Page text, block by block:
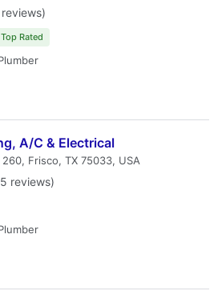
Top Rated
A/C & Electrical
Frisco, TX 75033, USA
reviews)